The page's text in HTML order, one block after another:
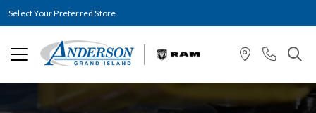
Select Your Preferred Store